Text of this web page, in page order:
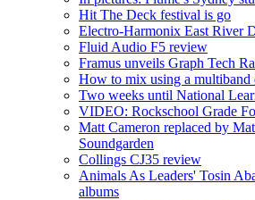
Hit The Deck festival is go
Electro-Harmonix East River
Fluid Audio F5 review
Framus unveils Graph Tech
How to mix using a multiband
Two weeks until National
VIDEO: Rockschool Grade
Matt Cameron replaced by
Soundgarden
Collings CJ35 review
Animals As Leaders' Tosin
albums